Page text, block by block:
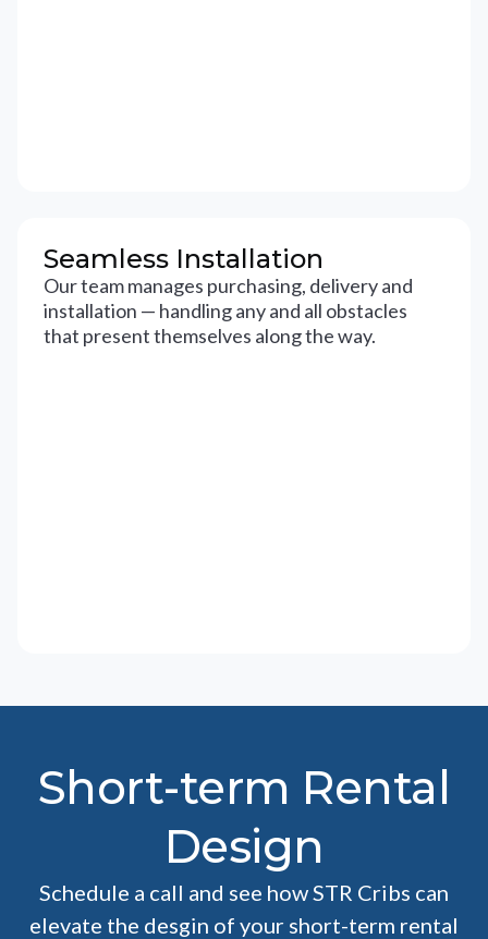
Seamless Installation
Our team manages purchasing, delivery and
installation — handling any and all obstacles
that present themselves along the way.
Short-term Rental
Design
Schedule a call and see how STR Cribs can
elevate the desgin of your short-term rental